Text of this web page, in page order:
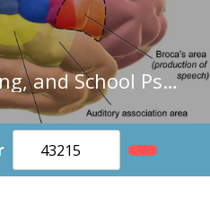
Clinical, Counseling, and School Psychologists in Wisconsin